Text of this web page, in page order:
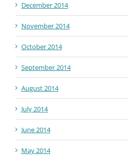
December 2014
November 2014
October 2014
September 2014
August 2014
July 2014
June 2014
May 2014